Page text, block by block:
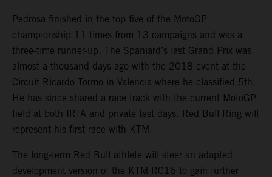
Pedrosa finished in the top five of the MotoGP
championship 11 times from 13 campaigns and was a
three-time runner-up. The Spaniard’s last Grand Prix was
almost a thousand days ago with the 2018 event at the
Circuit Ricardo Tormo in Valencia where he classified 5th.
He has since shared a race track with the current MotoGP
field at both IRTA and private test days. Red Bull Ring will
represent his first race with KTM.
The long-term Red Bull athlete will steer an adapted
development version of the KTM RC16 to gain further